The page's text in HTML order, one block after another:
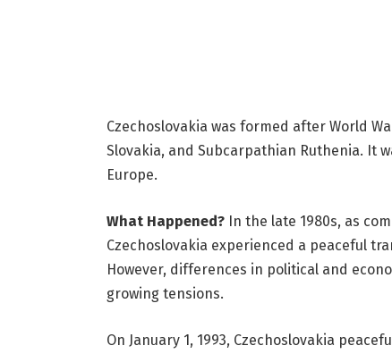
Czechoslovakia was formed after World
Slovakia, and Subcarpathian Ruthenia. It
Europe.
What Happened?In the late 1980s, as
Czechoslovakia experienced a peaceful
However, differences in political and
growing tensions.
On January 1, 1993, Czechoslovakia